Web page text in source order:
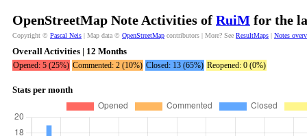
OpenStreetMap Note Activities of RuiM for the
Copyright © Pascal Neis | Map data © OpenStreetMap contributors | More? See ResultMaps | Notes
Overall Activities | 12 Months
Opened: 5 (25%) Commented: 2 (10%) Closed: 13 (65%) Reopened: 0 (0%)
Stats per month